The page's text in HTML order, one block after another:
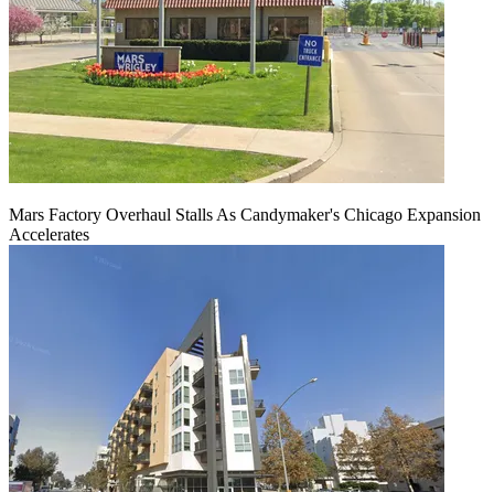
Mars Factory Overhaul Stalls As Candymaker's Chicago Expansion
Accelerates